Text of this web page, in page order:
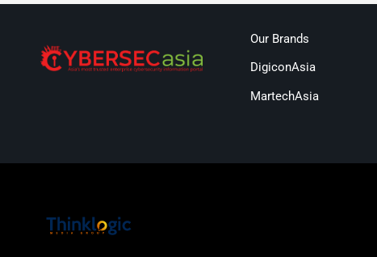
Our Brands
DigiconAsia
MartechAsia